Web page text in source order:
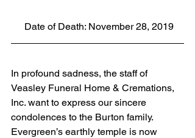
Date of Death: November 28, 2019
In profound sadness, the staff of
Veasley Funeral Home & Cremations,
Inc. want to express our sincere
condolences to the Burton family.
Evergreen’s earthly temple is now